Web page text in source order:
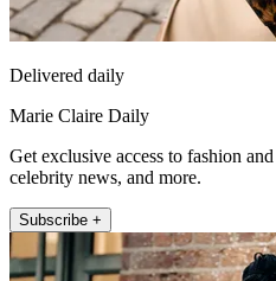
Delivered daily
Marie Claire Daily
Get exclusive access to fashion
celebrity news, and more.
Subscribe +